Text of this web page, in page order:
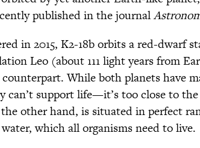
published in the journal
in 2015, K2-18b orbits a red-dwarf
Leo (about 111 light years from
While both planets have
can’t support life—it’s too close to
the other hand, is situated in perfect
which all organisms need to live.